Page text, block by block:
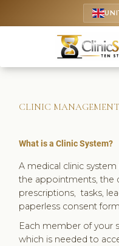
CLINIC MANAGEMENT
What is a Clinic System?
A medical clinic
the appointments, the
prescriptions, tasks,
paperless consent
Each member of your
which is needed to